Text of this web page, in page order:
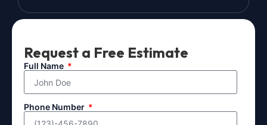
Request a Free Estimate
Full Name
Phone Number